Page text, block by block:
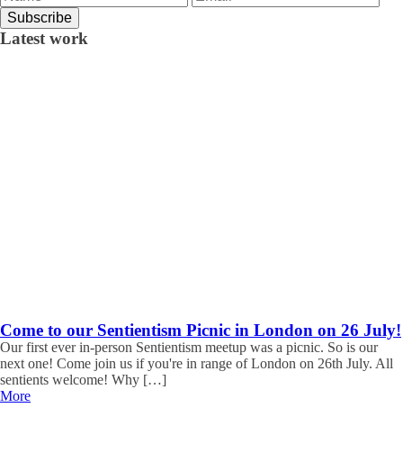
Latest work
Come to our Sentientism Picnic in London on 26 July!
Our first ever in-person Sentientism meetup was a picnic. So is our
next one! Come join us if you're in range of London on 26th July. All
sentients welcome! Why […]
More